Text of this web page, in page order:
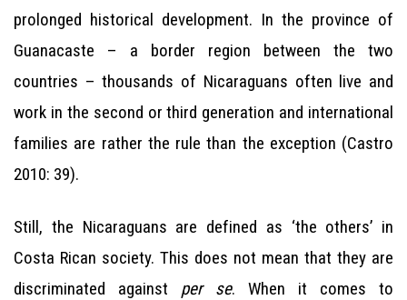
prolonged historical development. In the province of
Guanacaste – a border region between the two
countries – thousands of Nicaraguans often live and
work in the second or third generation and international
families are rather the rule than the exception (Castro
2010: 39).
Still, the Nicaraguans are defined as ‘the others’ in
Costa Rican society. This does not mean that they are
discriminated against per se. When it comes to